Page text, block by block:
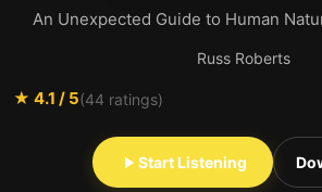
An Unexpected Guide to Human
Russ Roberts
★ 4.1 / 5(44 ratings)
Start Listening